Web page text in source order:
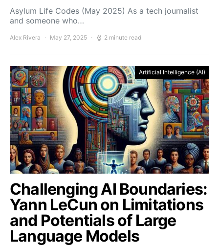
Asylum Life Codes (May 2025) As a tech journalist
and someone who…
Alex Rivera May 27, 2025 2 minute read
Artificial Intelligence (AI)
Challenging AI Boundaries:
Yann LeCun on Limitations
and Potentials of Large
Language Models